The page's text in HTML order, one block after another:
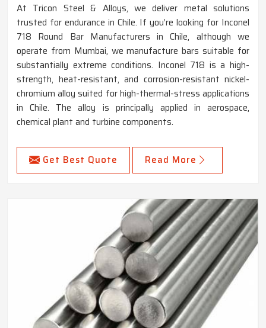
At Tricon Steel & Alloys, we deliver metal solutions
trusted for endurance in Chile. If you’re looking for Inconel
718 Round Bar Manufacturers in Chile, although we
operate from Mumbai, we manufacture bars suitable for
substantially extreme conditions. Inconel 718 is a high-
strength, heat-resistant, and corrosion-resistant nickel-
chromium alloy suited for high-thermal-stress applications
in Chile. The alloy is principally applied in aerospace,
chemical plant and turbine components.
Get Best Quote Read More